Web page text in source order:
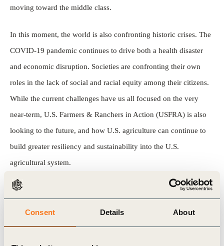
Consent Details About
moving toward the middle class.
In this moment, the world is also confronting historic crises. The
COVID-19 pandemic continues to drive both a health disaster
and economic disruption. Societies are confronting their own
roles in the lack of social and racial equity among their citizens.
While the current challenges have us all focused on the very
near-term, U.S. Farmers & Ranchers in Action (USFRA) is also
looking to the future, and how U.S. agriculture can continue to
build greater resiliency and sustainability into the U.S.
agricultural system.
Key outcomes of the report :
The U.S. is a global leader in efficient and productive